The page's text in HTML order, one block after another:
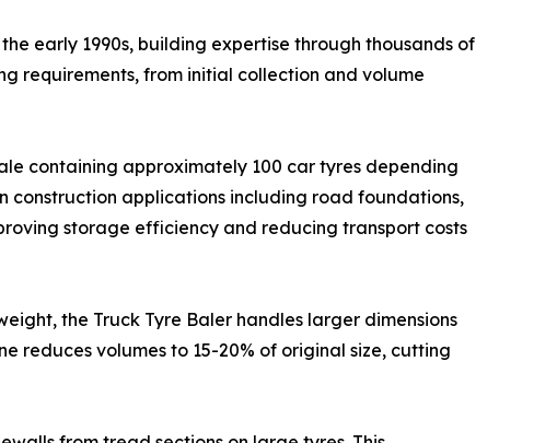
early 1990s, building expertise through thousands of
requirements, from initial collection and volume
containing approximately 100 car tyres depending
construction applications including road foundations,
storage efficiency and reducing transport costs
the Truck Tyre Baler handles larger dimensions
reduces volumes to 15-20% of original size, cutting